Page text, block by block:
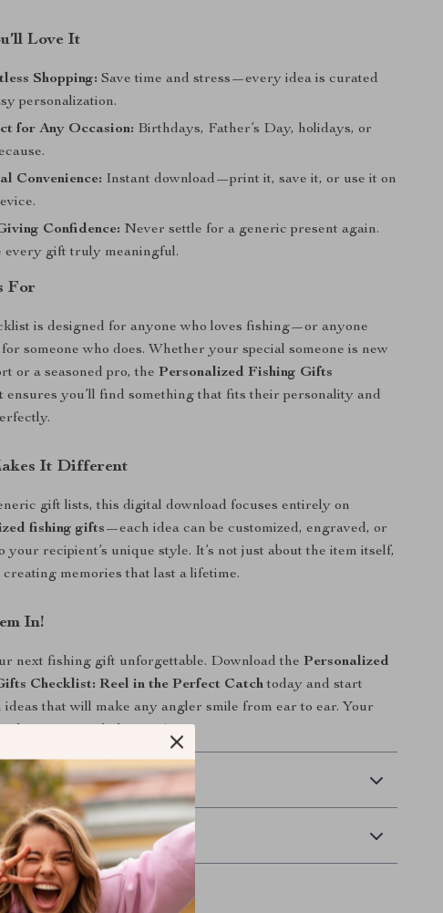
Love It
Shopping: Save time and stress—every idea is curated
personalization.
for Any Occasion: Birthdays, Father’s Day, holidays, or
Convenience: Instant download—print it, save it, or use it on
Confidence: Never settle for a generic present again.
every gift truly meaningful.
For
is designed for anyone who loves fishing—or anyone
someone who does. Whether your special someone is new
or a seasoned pro, thePersonalized Fishing Gifts
ensures you’ll find something that fits their personality and
It Different
gift lists, this digital download focuses entirely on
fishing gifts—each idea can be customized, engraved, or
your recipient’s unique style. It’s not just about the item itself,
creating memories that last a lifetime.
In!
next fishing gift unforgettable. Download thePersonalized
Checklist: Reel in the Perfect Catchtoday and start
ideas that will make any angler smile from ear to ear. Your
& Delivery
& Returns